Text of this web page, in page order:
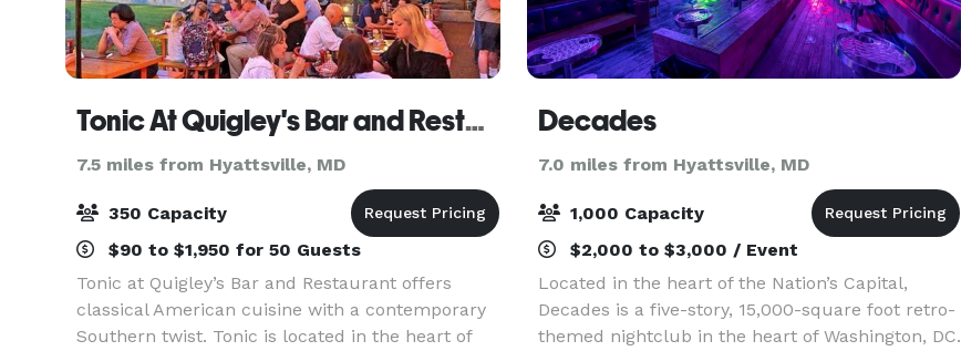
Tonic At Quigley's Bar and Restaurant
7.5 miles from Hyattsville, MD
350 Capacity
$90 to $1,950 for 50 Guests
Tonic at Quigley’s Bar and Restaurant offers
classical American cuisine with a contemporary
Southern twist. Tonic is located in the heart of
Decades
7.0 miles from Hyattsville, MD
1,000 Capacity
$2,000 to $3,000 / Event
Located in the heart of the Nation’s Capital,
Decades is a five-story, 15,000-square foot retro-
themed nightclub in the heart of Washington, DC.